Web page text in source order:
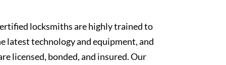
locksmiths are highly trained to
latest technology and equipment, and
licensed, bonded, and insured. Our